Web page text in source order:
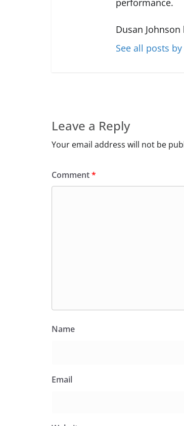
performance.
Dusan
See all posts
Leave a Reply
Your email address will not be
Comment*
Name
Email